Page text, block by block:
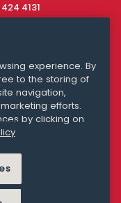
4131
STATEMENT
experience. By
to the storing of
navigation,
efforts.
by clicking on